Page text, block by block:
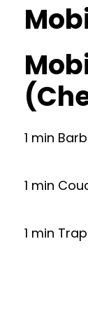
1 min
1 min
1 min